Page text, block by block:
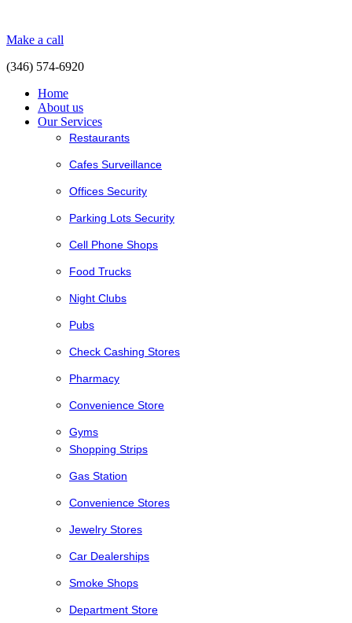
Make a call
(346) 574-6920
Home
About us
Our Services
Restaurants
Cafes Surveillance
Offices Security
Parking Lots Security
Cell Phone Shops
Food Trucks
Night Clubs
Pubs
Check Cashing Stores
Pharmacy
Convenience Store
Gyms
Shopping Strips
Gas Station
Convenience Stores
Jewelry Stores
Car Dealerships
Smoke Shops
Department Store